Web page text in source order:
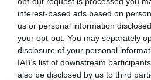
interest-based ads based on
us or personal information
your opt-out. You may separately
disclosure of your personal
IAB’s list of downstream
also be disclosed by us to third
31.12.2020 18:59
vedi letture